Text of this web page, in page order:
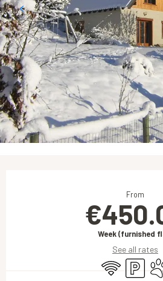
From
Week (furnished
See all rates
Wifi Car park